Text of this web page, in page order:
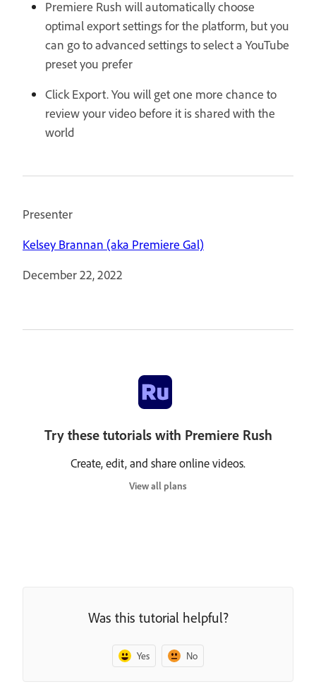
Premiere Rush will automatically choose
optimal export settings for the platform, but you
can go to advanced settings to select a YouTube
preset you prefer
Click Export. You will get one more chance to
review your video before it is shared with the
world
Presenter
Kelsey Brannan (aka Premiere Gal)
December 22, 2022
Try these tutorials with Premiere Rush
Create, edit, and share online videos.
View all plans
Was this tutorial helpful?
Yes No